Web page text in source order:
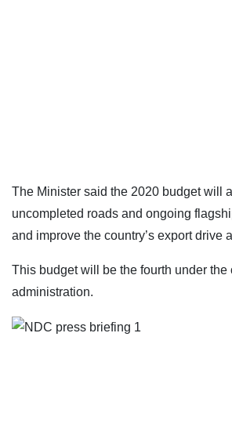
The Minister said the 2020 budget will
uncompleted roads and ongoing
and improve the country’s export drive
This budget will be the fourth under the
administration.